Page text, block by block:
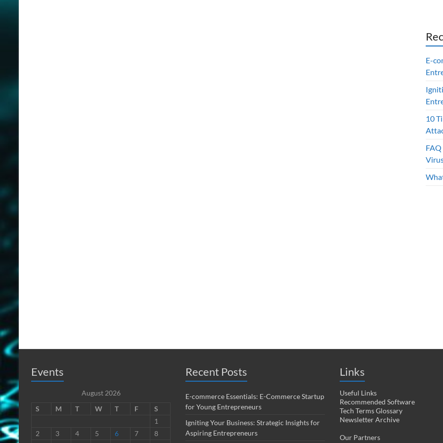
E-
10
Events
August 2026
S
M T W T F
S
1
2
3 4 5 6 7
8
Recent Posts
E-commerce Essentials: E-Commerce Startup
for Young Entrepreneurs
Igniting Your Business: Strategic Insights for
Aspiring Entrepreneurs
Links
Useful Links
Recommended Software
Tech Terms Glossary
Newsletter Archive
Our Partners